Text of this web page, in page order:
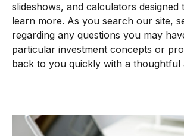
slideshows, and calculators designed
learn more. As you search our site,
regarding any questions you may
particular investment concepts or
back to you quickly with a thoughtful